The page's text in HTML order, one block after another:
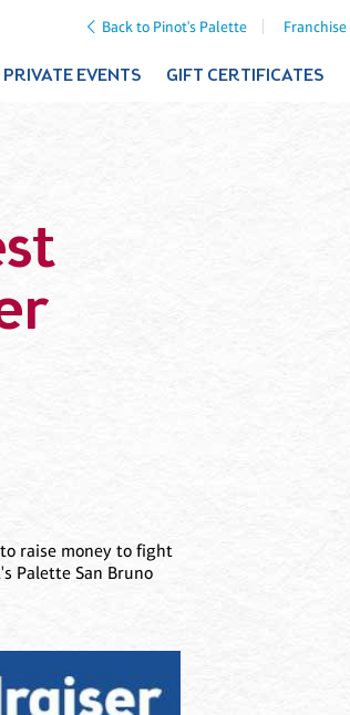
Back to Pinot's Palette Franchise
PRIVATE EVENTS GIFT CERTIFICATES
raise money to fight
Palette San Bruno